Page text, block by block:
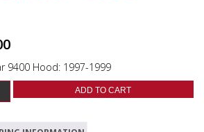
9400 Hood: 1997-1999
ADD TO CART